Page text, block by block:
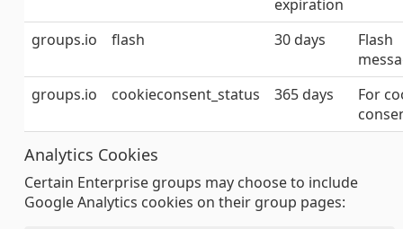
expiration
groups.io
flash 30 days
Flash
groups.io
cookieconsent_status 365 days
For
Analytics Cookies
Certain Enterprise groups may choose to include
Google Analytics cookies on their group pages: